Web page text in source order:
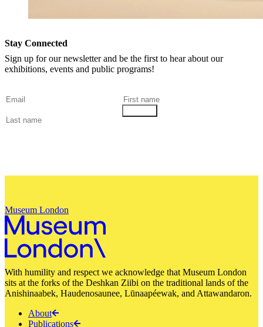
Stay Connected
Sign up for our newsletter and be the first to hear about our
exhibitions, events and public programs!
Museum London
With humility and respect we acknowledge that Museum London
sits at the forks of the Deshkan Ziibi on the traditional lands of the
Anishinaabek, Haudenosaunee, Lūnaapéewak, and Attawandaron.
About
Publications